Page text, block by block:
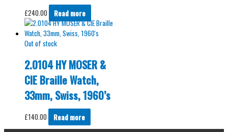
£240.00 Read more
Out of stock
2.0104 HY MOSER &
CIE Braille Watch,
33mm, Swiss, 1960’s
£140.00 Read more